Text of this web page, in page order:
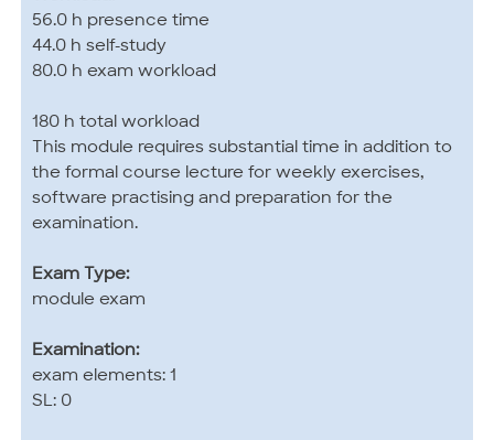
56.0 h presence time
44.0 h self-study
80.0 h exam workload
180 h total workload
This module requires substantial time in addition to
the formal course lecture for weekly exercises,
software practising and preparation for the
examination.
Exam Type:
module exam
Examination:
exam elements: 1
SL: 0